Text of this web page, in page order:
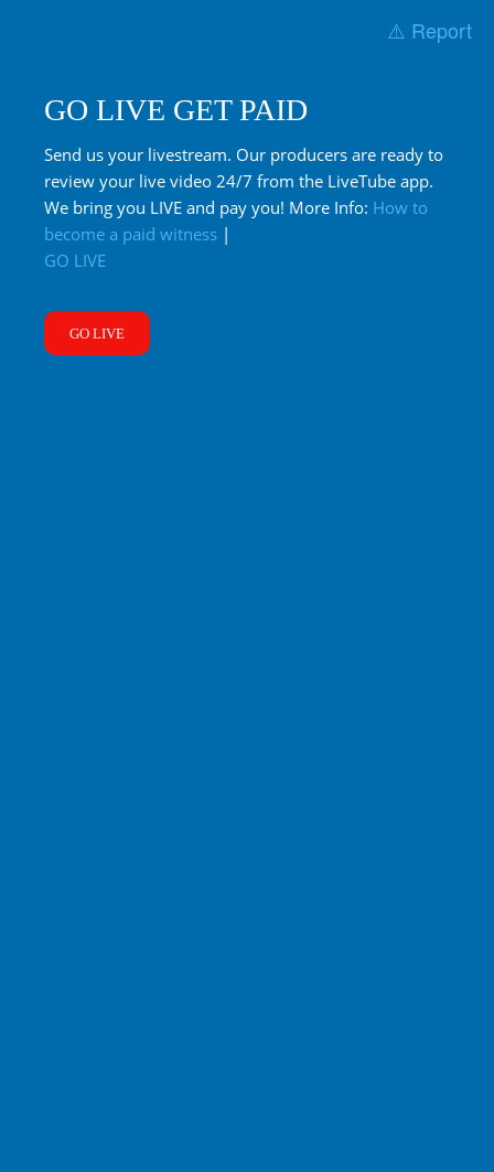
⚠️ Report
GO LIVE GET PAID
Send us your livestream. Our producers are ready to
review your live video 24/7 from the LiveTube app.
We bring you LIVE and pay you! More Info: How to
become a paid witness |
GO LIVE
GO LIVE